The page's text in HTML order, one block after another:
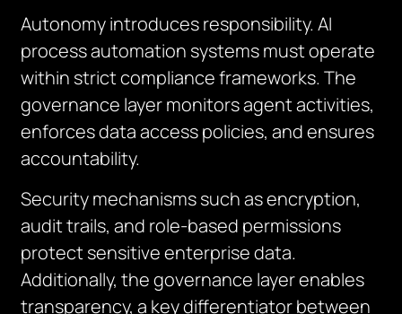
Autonomy introduces responsibility. AI
process automation systems must operate
within strict compliance frameworks. The
governance layer monitors agent activities,
enforces data access policies, and ensures
accountability.
Security mechanisms such as encryption,
audit trails, and role-based permissions
protect sensitive enterprise data.
Additionally, the governance layer enables
transparency, a key differentiator between